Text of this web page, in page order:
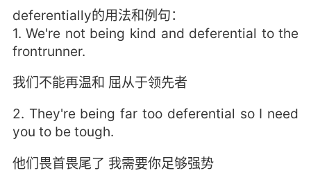
deferentially的用法和例句：
1. We're not being kind and deferential to the
frontrunner.
我们不能再温和 屈从于领先者
2. They're being far too deferential so I need
you to be tough.
他们畏首畏尾了 我需要你足够强势